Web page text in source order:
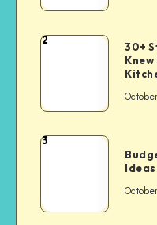
2
30+
3